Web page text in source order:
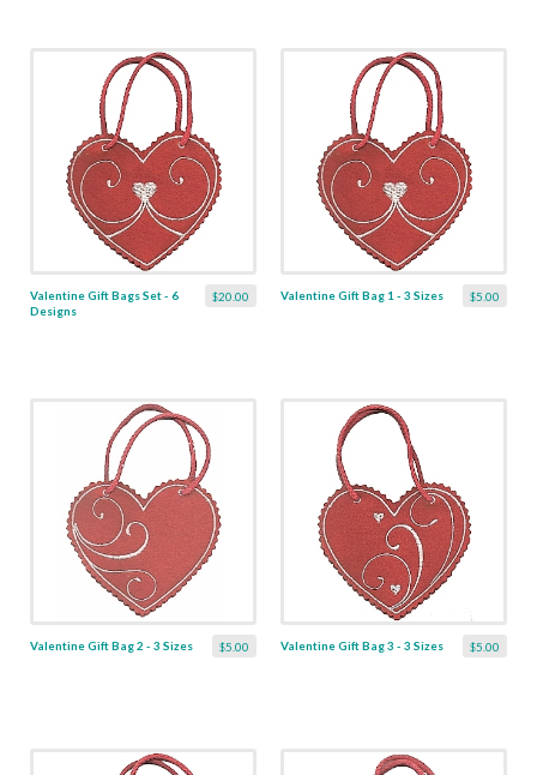
$20.00
Valentine Gift Bags Set - 6
Designs
$5.00
Valentine Gift Bag 1 - 3 Sizes
$5.00
Valentine Gift Bag 2 - 3 Sizes $5.00
Valentine Gift Bag 3 - 3 Sizes